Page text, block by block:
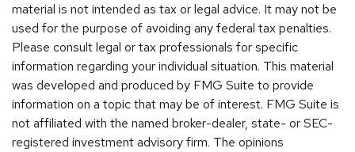
material is not intended as tax or legal advice. It may not be
used for the purpose of avoiding any federal tax penalties.
Please consult legal or tax professionals for specific
information regarding your individual situation. This material
was developed and produced by FMG Suite to provide
information on a topic that may be of interest. FMG Suite is
not affiliated with the named broker-dealer, state- or SEC-
registered investment advisory firm. The opinions